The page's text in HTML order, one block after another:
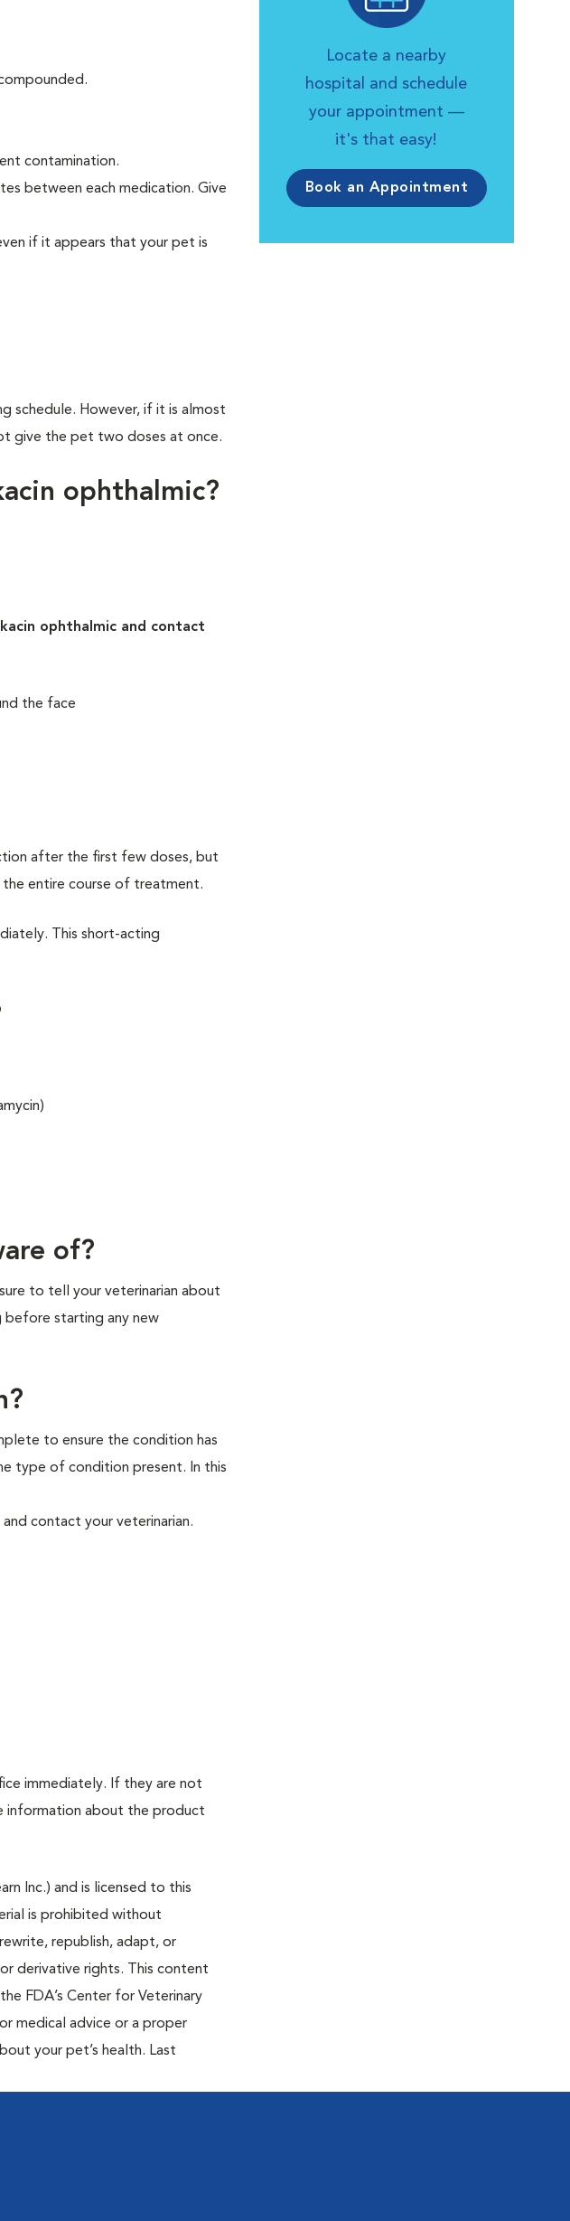
contamination.
between each medication. Give
if it appears that your pet is
schedule. However, if it is almost
give the pet two doses at once.
ophthalmic?
ophthalmic and contact
the face
after the first few doses, but
entire course of treatment.
This short-acting
of?
to tell your veterinarian about
before starting any new
to ensure the condition has
type of condition present. In this
contact your veterinarian.
immediately. If they are not
information about the product
Inc.) and is licensed to this
is prohibited without
republish, adapt, or
derivative rights. This content
FDA’s Center for Veterinary
medical advice or a proper
your pet’s health. Last
Locate a nearby
hospital and schedule
your appointment —
it's that easy!
Book an Appointment